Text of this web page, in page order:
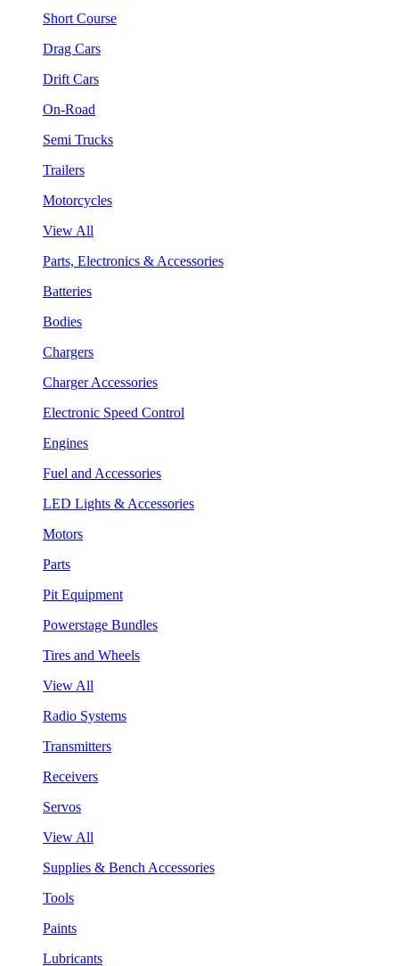
Short Course
Drag Cars
Drift Cars
On-Road
Semi Trucks
Trailers
Motorcycles
View All
Parts, Electronics & Accessories
Batteries
Bodies
Chargers
Charger Accessories
Electronic Speed Control
Engines
Fuel and Accessories
LED Lights & Accessories
Motors
Parts
Pit Equipment
Powerstage Bundles
Tires and Wheels
View All
Radio Systems
Transmitters
Receivers
Servos
View All
Supplies & Bench Accessories
Tools
Paints
Lubricants